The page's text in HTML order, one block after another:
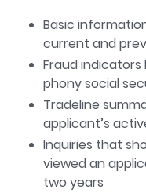
Basic
current and
Fraud indicators
phony social
Tradeline
applicant’s
Inquiries that
viewed an
two years